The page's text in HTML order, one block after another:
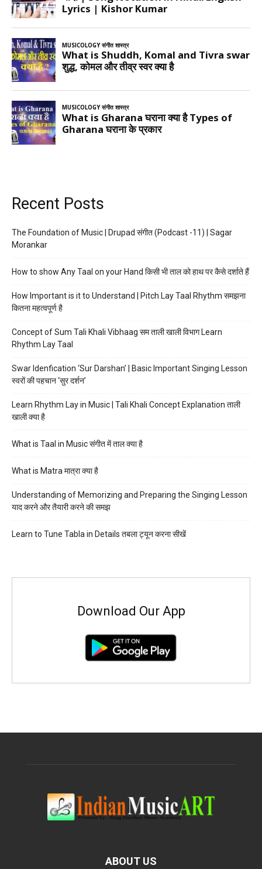
Recent Posts
The Foundation of Music | Drupad संगीत (Podcast -11) | Sagar
Morankar
How to show Any Taal on your Hand किसी भी ताल को हाथ पर कैसे दर्शाते हैं
How Important is it to Understand | Pitch Lay Taal Rhythm समझना
कितना महत्वपूर्ण है
Concept of Sum Tali Khali Vibhaag सम ताली खाली विभाग Learn
Rhythm Lay Taal
Swar Idenfication ‘Sur Darshan’ | Basic Important Singing Lesson
स्वरों की पहचान ‘सुर दर्शन’
Learn Rhythm Lay in Music | Tali Khali Concept Explanation ताली
खाली क्या है
What is Taal in Music संगीत में ताल क्या है
What is Matra मात्रा क्या है
Understanding of Memorizing and Preparing the Singing Lesson
याद करने और तैयारी करने की समझ
Learn to Tune Tabla in Details तबला ट्यून करना सीखें
Download Our App
ABOUT US